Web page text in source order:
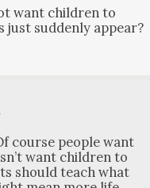
want chil­dren to
just sud­den­ly appear?
course peo­ple want
want chil­dren to
should teach what